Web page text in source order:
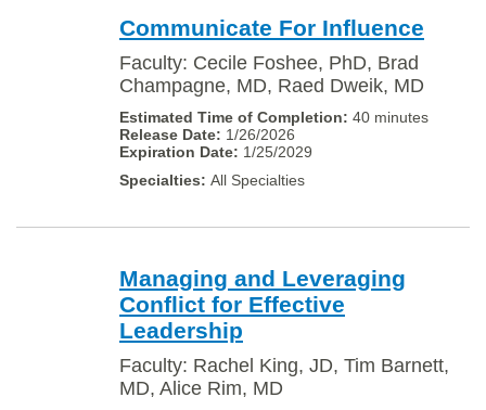
Communicate For Influence
Faculty: Cecile Foshee, PhD, Brad
Champagne, MD, Raed Dweik, MD
40 minutes
1/26/2026
1/25/2029
All Specialties
Managing and Leveraging
Conflict for Effective
Leadership
Faculty: Rachel King, JD, Tim Barnett,
MD, Alice Rim, MD